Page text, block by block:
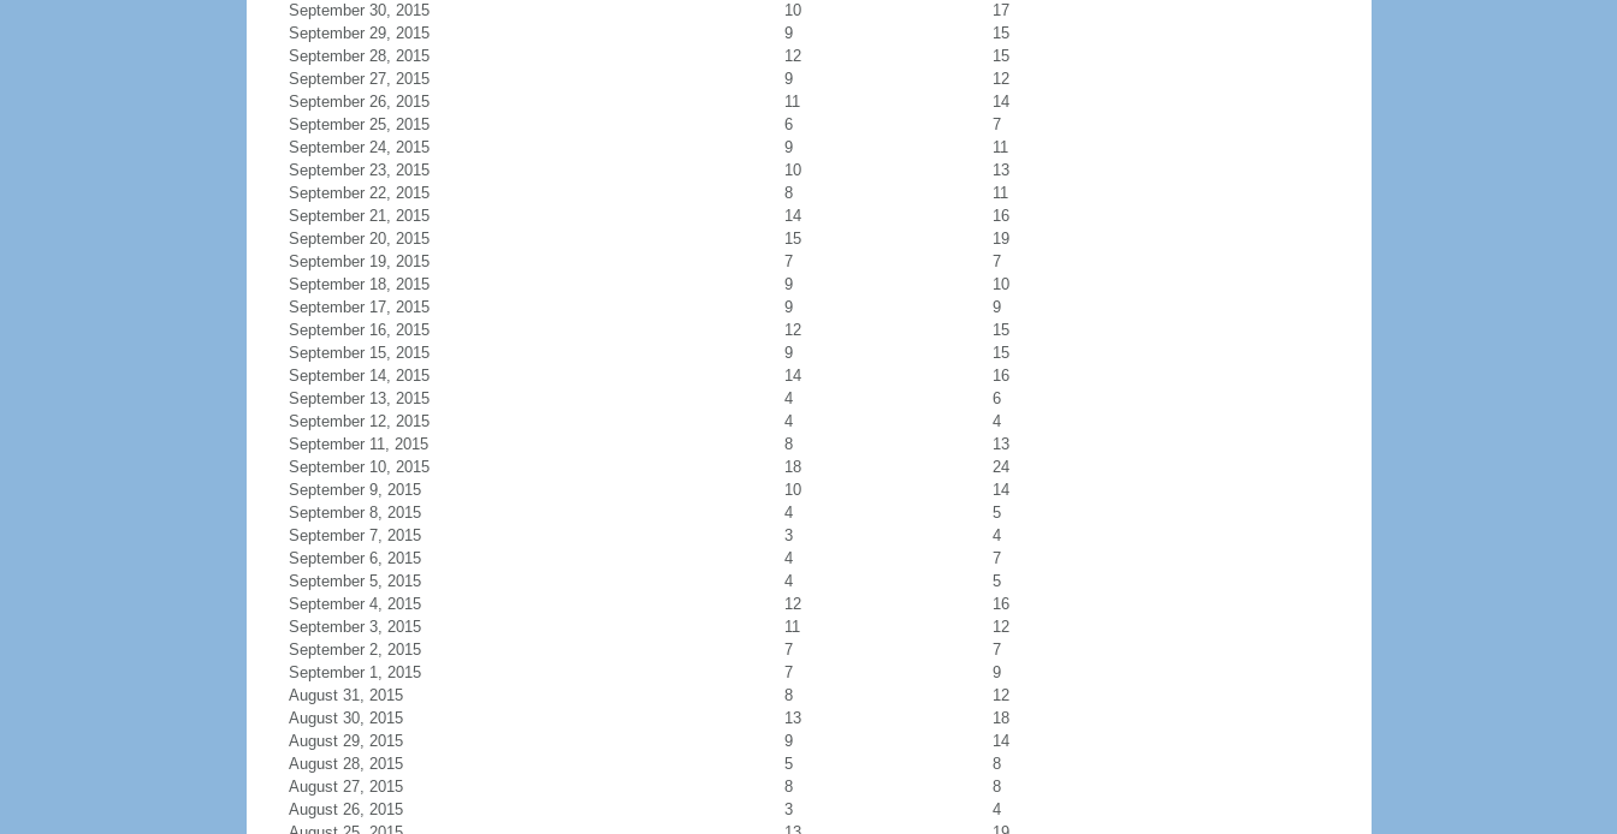
September 30, 2015
10
17
September 29, 2015
9
15
September 28, 2015
12
15
September 27, 2015
9
12
September 26, 2015
11
14
September 25, 2015
6
7
September 24, 2015
9
11
September 23, 2015
10
13
September 22, 2015
8
11
September 21, 2015
14
16
September 20, 2015
15
19
September 19, 2015
7
7
September 18, 2015
9
10
September 17, 2015
9
9
September 16, 2015
12
15
September 15, 2015
9
15
September 14, 2015
14
16
September 13, 2015
4
6
September 12, 2015
4
4
September 11, 2015
8
13
September 10, 2015
18
24
September 9, 2015
10
14
September 8, 2015
4
5
September 7, 2015
3
4
September 6, 2015
4
7
September 5, 2015
4
5
September 4, 2015
12
16
September 3, 2015
11
12
September 2, 2015
7
7
September 1, 2015
7
9
August 31, 2015
8
12
August 30, 2015
13
18
August 29, 2015
9
14
August 28, 2015
5
8
August 27, 2015
8
8
August 26, 2015
3
4